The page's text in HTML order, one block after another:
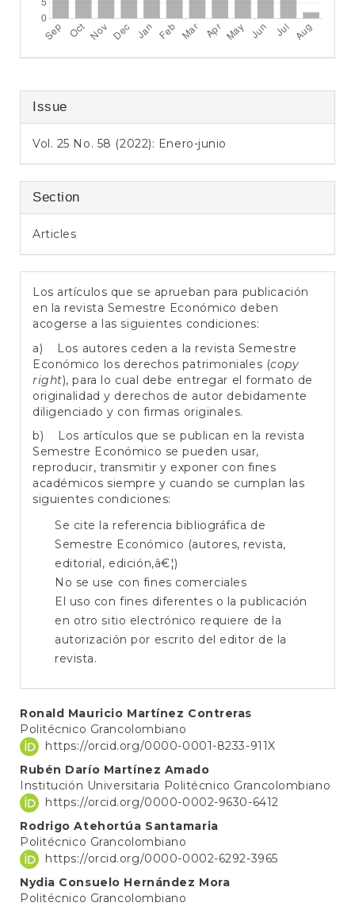
Issue
Vol. 25 No. 58 (2022): Enero-junio
Section
Articles
Los artículos que se aprueban para publicación
en la revista Semestre Económico deben
acogerse a las siguientes condiciones:
a) Los autores ceden a la revista Semestre
Económico los derechos patrimoniales (copy
right), para lo cual debe entregar el formato de
originalidad y derechos de autor debidamente
diligenciado y con firmas originales.
b) Los artículos que se publican en la revista
Semestre Económico se pueden usar,
reproducir, transmitir y exponer con fines
académicos siempre y cuando se cumplan las
siguientes condiciones:
Se cite la referencia bibliográfica de
Semestre Económico (autores, revista,
editorial, edición,â€¦)
No se use con fines comerciales
El uso con fines diferentes o la publicación
en otro sitio electrónico requiere de la
autorización por escrito del editor de la
revista.
Main
Article
Content
Ronald Mauricio Martínez Contreras
Politécnico Grancolombiano
https://orcid.org/0000-0001-8233-911X
Rubén Darío Martínez Amado
Institución Universitaria Politécnico Grancolombiano
https://orcid.org/0000-0002-9630-6412
Rodrigo Atehortúa Santamaria
Politécnico Grancolombiano
https://orcid.org/0000-0002-6292-3965
Nydia Consuelo Hernández Mora
Politécnico Grancolombiano